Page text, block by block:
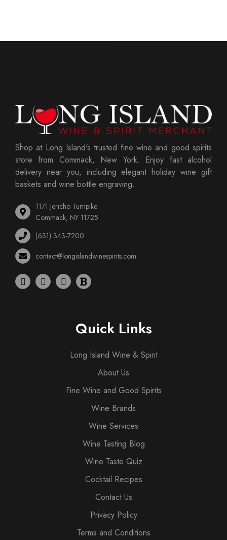
Shop at Long Island's trusted fine wine and good spirits
store from Commack, New York. Enjoy fast alcohol
delivery near you, including elegant holiday wine gift
baskets and wine bottle engraving.
1171 Jericho Turnpike
Commack, NY 11725
(631) 343-7200
contact@longislandwinespirits.com
Quick Links
Long Island Wine & Spirit
About Us
Fine Wine and Good Spirits
Wine Brands
Wine Services
Wine Tasting Blog
Wine Taste Quiz
Cocktail Recipes
Contact Us
Privacy Policy
Terms and Conditions